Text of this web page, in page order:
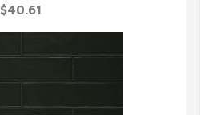
$40.61